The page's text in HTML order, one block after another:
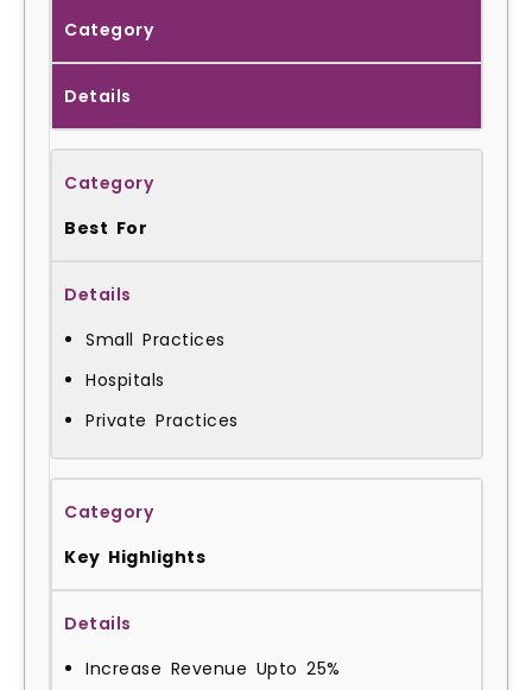
Category
Details
Best For
Small Practices
Hospitals
Private Practices
Key Highlights
Increase Revenue Upto 25%